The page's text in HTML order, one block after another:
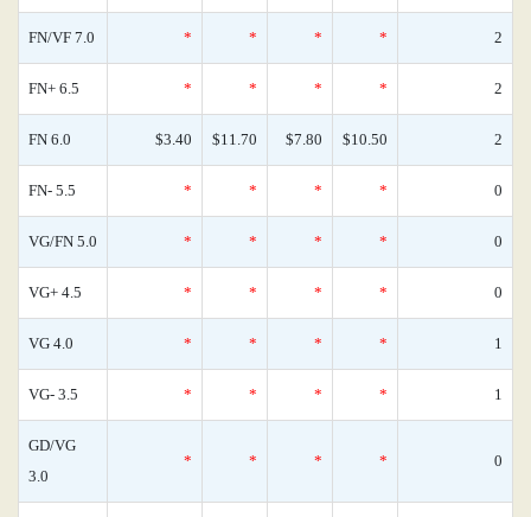
FN/VF 7.0 * * * * 2
FN+ 6.5 * * * * 2
FN 6.0 $3.40 $11.70 $7.80 $10.50 2
FN- 5.5 * * * * 0
VG/FN 5.0 * * * * 0
VG+ 4.5 * * * * 0
VG 4.0 * * * * 1
VG- 3.5 * * * * 1
GD/VG
3.0
* * * * 0